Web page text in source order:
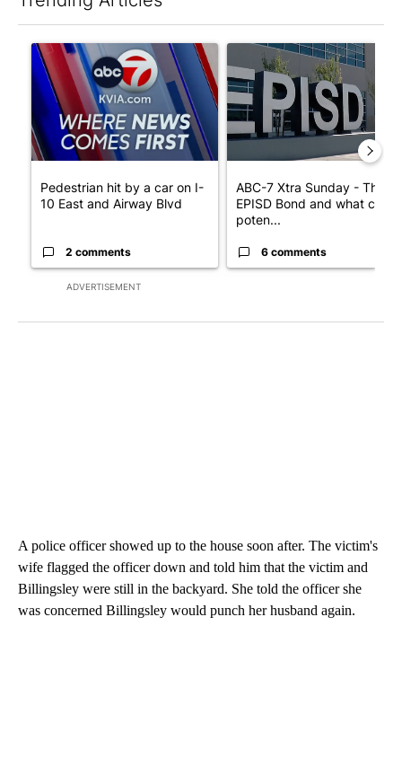
ADVERTISEMENT
A trending article titled "Pedestrian hit by a car on I-10 East
Pedestrian hit by a car on I-
10 East and Airway Blvd
2 comments
A trending article titled
ABC-7 Xtra Sunday - The
EPISD Bond and what could
poten...
6 comments
A police officer showed up to the house soon after. The victim's
wife flagged the officer down and told him that the victim and
Billingsley were still in the backyard. She told the officer she
was concerned Billingsley would punch her husband again.